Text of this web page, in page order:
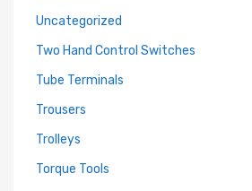
Uncategorized
Two Hand Control Switches
Tube Terminals
Trousers
Trolleys
Torque Tools